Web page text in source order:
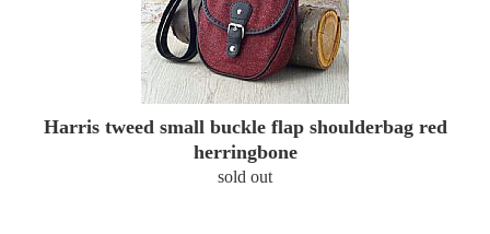
Harris tweed small buckle flap shoulderbag red
herringbone
sold out